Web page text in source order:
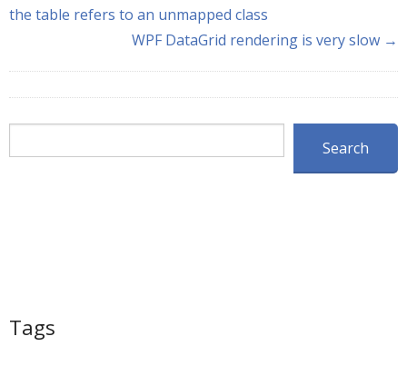
the table refers to an unmapped class
WPF DataGrid rendering is very slow →
Search
Tags